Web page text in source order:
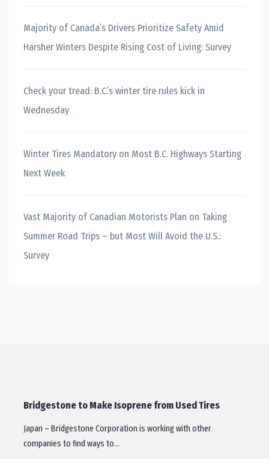
Majority of Canada’s Drivers Prioritize Safety Amid
Harsher Winters Despite Rising Cost of Living: Survey
Check your tread: B.C.’s winter tire rules kick in
Wednesday
Winter Tires Mandatory on Most B.C. Highways Starting
Next Week
Vast Majority of Canadian Motorists Plan on Taking
Summer Road Trips – but Most Will Avoid the U.S.:
Survey
Bridgestone to Make Isoprene from Used Tires
Japan – Bridgestone Corporation is working with other
companies to find ways to…